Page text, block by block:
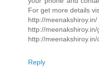
For get more details
http://meenakshiroy.in/
http://meenakshiroy.in/
http://
Reply